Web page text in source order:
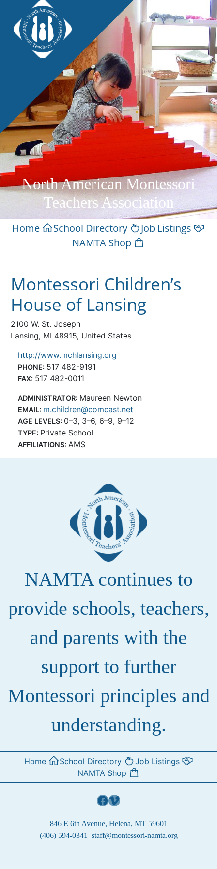
North American Montessori
Teachers Association
Home School Directory
Job Listings
NAMTA Shop
Montessori Children’s
House of Lansing
2100 W. St. Joseph
Lansing, MI 48915, United States
http://www.mchlansing.org
PHONE: 517 482-9191
FAX: 517 482-0011
ADMINISTRATOR: Maureen Newton
EMAIL: m.children@comcast.net
AGE LEVELS: 0–3, 3–6, 6–9, 9–12
TYPE: Private School
AFFILIATIONS: AMS
NAMTA continues to
provide schools, teachers,
and parents with the
support to further
Montessori principles and
understanding.
Home School Directory
Job Listings
NAMTA Shop
Facebook
Vimeo
846 E 6th Avenue, Helena, MT 59601
(406) 594-0341
staff@montessori-namta.org